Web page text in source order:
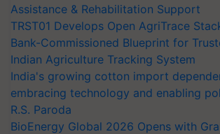
Assistance & Rehabilitation Support
TRST01 Develops Open AgriTrace
Bank-Commissioned Blueprint for
Indian Agriculture Tracking System
India's growing cotton import
embracing technology and enabling
R.S. Paroda
BioEnergy Global 2026 Opens with